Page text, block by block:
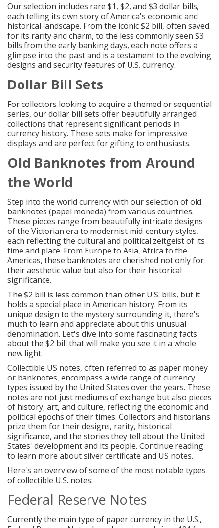
Our selection includes rare $1, $2, and $3 dollar bills,
each telling its own story of America's economic and
historical landscape. From the iconic $2 bill, often saved
for its rarity and charm, to the less commonly seen $3
bills from the early banking days, each note offers a
glimpse into the past and is a testament to the evolving
designs and security features of U.S. currency.
Dollar Bill Sets
For collectors looking to acquire a themed or sequential
series, our dollar bill sets offer beautifully arranged
collections that represent significant periods in
currency history. These sets make for impressive
displays and are perfect for gifting to enthusiasts.
Old Banknotes from Around
the World
Step into the world currency with our selection of old
banknotes (papel moneda) from various countries.
These pieces range from beautifully intricate designs
of the Victorian era to modernist mid-century styles,
each reflecting the cultural and political zeitgeist of its
time and place. From Europe to Asia, Africa to the
Americas, these banknotes are cherished not only for
their aesthetic value but also for their historical
significance.
The $2 bill is less common than other U.S. bills, but it
holds a special place in American history. From its
unique design to the mystery surrounding it, there's
much to learn and appreciate about this unusual
denomination. Let's dive into some fascinating facts
about the $2 bill that will make you see it in a whole
new light.
Collectible US notes, often referred to as paper money
or banknotes, encompass a wide range of currency
types issued by the United States over the years. These
notes are not just mediums of exchange but also pieces
of history, art, and culture, reflecting the economic and
political epochs of their times. Collectors and historians
prize them for their designs, rarity, historical
significance, and the stories they tell about the United
States' development and its people. Continue reading
to learn more about silver certificate and US notes.
Here's an overview of some of the most notable types
of collectible U.S. notes:
Federal Reserve Notes
Currently the main type of paper currency in the U.S.,